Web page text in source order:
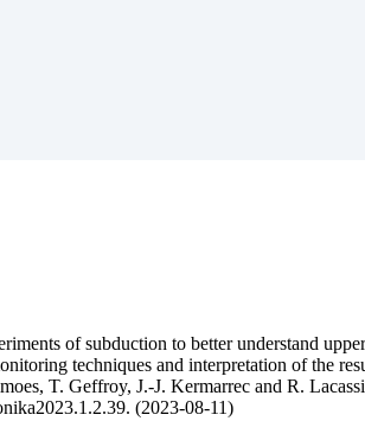
of subduction to better understand
techniques and interpretation of the
T. Geffroy, J.-J. Kermarrec and R.
(2023-08-11)